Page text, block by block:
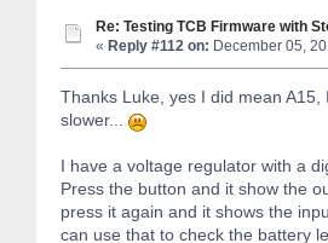
Re: Testing TCB Firmware with
« Reply #112 on: December 05,
Thanks Luke, yes I did mean A15,
slower...
I have a voltage regulator with a
Press the button and it show the
press it again and it shows the
can use that to check the battery